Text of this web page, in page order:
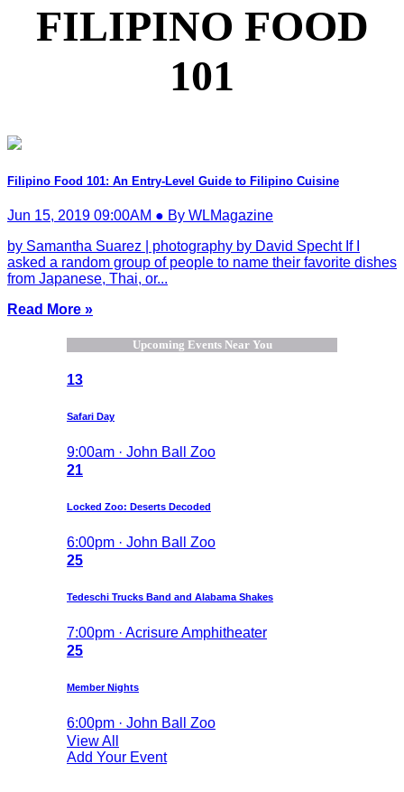
FILIPINO FOOD
101
Filipino Food 101: An Entry-Level Guide to Filipino Cuisine
Jun 15, 2019 09:00AM ● By WLMagazine
by Samantha Suarez | photography by David Specht If I
asked a random group of people to name their favorite dishes
from Japanese, Thai, or...
Read More »
Upcoming Events Near You
13
Safari Day
9:00am · John Ball Zoo
21
Locked Zoo: Deserts Decoded
6:00pm · John Ball Zoo
25
Tedeschi Trucks Band and Alabama Shakes
7:00pm · Acrisure Amphitheater
25
Member Nights
6:00pm · John Ball Zoo
View All
Add Your Event